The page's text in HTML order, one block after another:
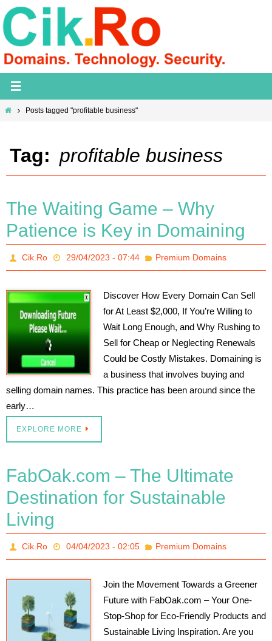
Skip
to
content
HomePosts tagged "profitable business"
Tag: profitable business
The Waiting Game – Why
Patience is Key in Domaining
Cik.Ro 29/04/2023 - 07:44 Premium Domains
Discover How Every Domain Can Sell
for At Least $2,000, If You’re Willing to
Wait Long Enough, and Why Rushing to
Sell for Cheap or Neglecting Renewals
Could be Costly Mistakes. Domaining is
a business that involves buying and
selling domain names. This practice has been around since the
early…
EXPLORE MORE
FabOak.com – The Ultimate
Destination for Sustainable
Living
Cik.Ro 04/04/2023 - 02:05 Premium Domains
Join the Movement Towards a Greener
Future with FabOak.com – Your One-
Stop-Shop for Eco-Friendly Products and
Sustainable Living Inspiration. Are you